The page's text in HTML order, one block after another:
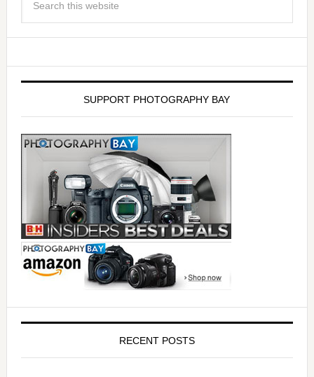
SUPPORT PHOTOGRAPHY BAY
RECENT POSTS